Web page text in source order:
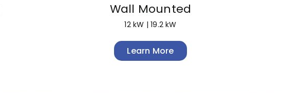
Wall Mounted
12 kW | 19.2 kW
Learn More